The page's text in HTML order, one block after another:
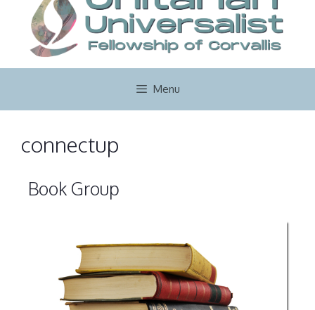
h
Menu
connectup
Book Group